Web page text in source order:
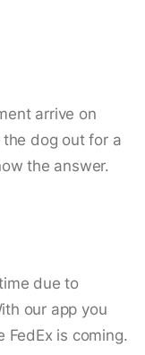
arrive on
dog out for a
the answer.
due to
our app you
FedEx is coming.